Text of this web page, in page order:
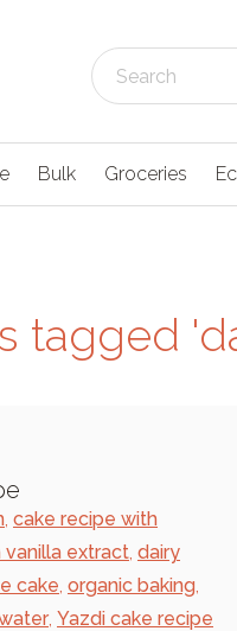
Bulk Groceries
tagged
, cake recipe with
extract, dairy
cake, organic baking,
, Yazdi cake recipe